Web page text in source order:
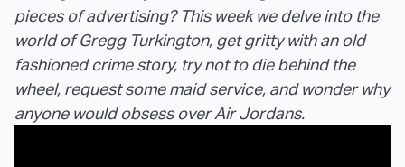
pieces of advertising? This week we delve into the
world of Gregg Turkington, get gritty with an old
fashioned crime story, try not to die behind the
wheel, request some maid service, and wonder why
anyone would obsess over Air Jordans.